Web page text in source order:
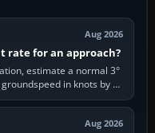
Aug 2026
rate for an approach?
estimate a normal 3°
in knots by 5:
Aug 2026